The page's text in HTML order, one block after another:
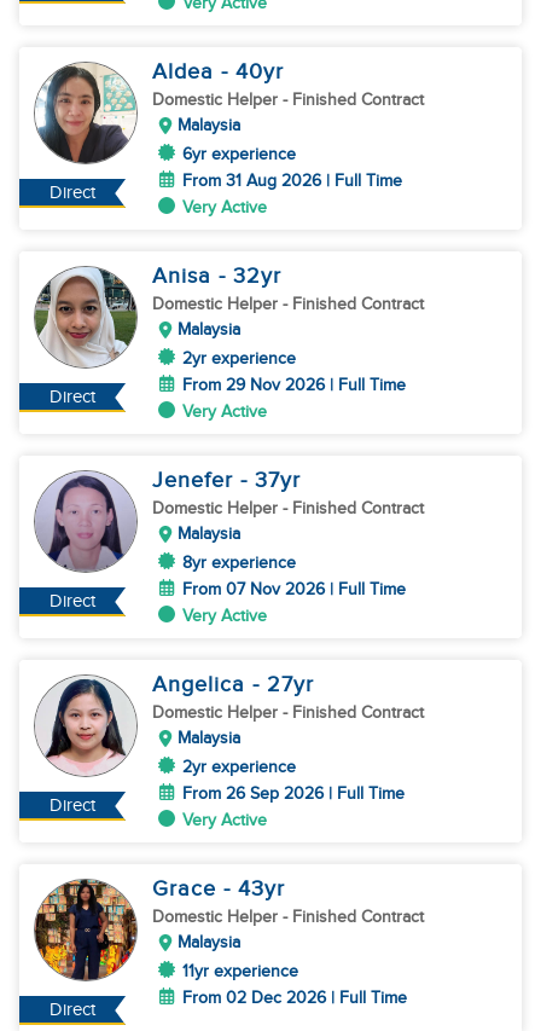
Direct
Aldea - 40yr
Domestic Helper - Finished Contract
Malaysia
6yr experience
From 31 Aug 2026 | Full Time
Very Active
Direct
Anisa - 32yr
Domestic Helper - Finished Contract
Malaysia
2yr experience
From 29 Nov 2026 | Full Time
Very Active
Direct
Jenefer - 37yr
Domestic Helper - Finished Contract
Malaysia
8yr experience
From 07 Nov 2026 | Full Time
Very Active
Direct
Angelica - 27yr
Domestic Helper - Finished Contract
Malaysia
2yr experience
From 26 Sep 2026 | Full Time
Very Active
Direct
Grace - 43yr
Domestic Helper - Finished Contract
Malaysia
11yr experience
From 02 Dec 2026 | Full Time